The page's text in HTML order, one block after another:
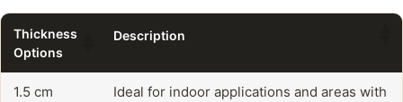
Thickness
Options
Description
1.5 cm
Ideal for indoor applications and areas with